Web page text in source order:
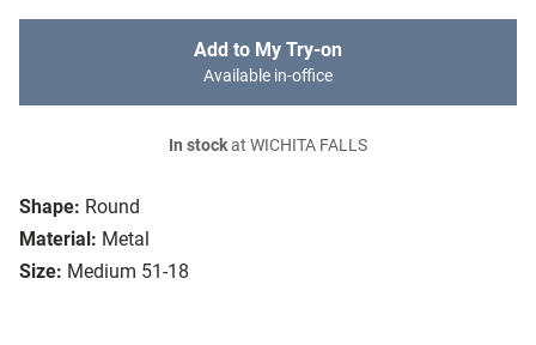
Shape: Round
Material: Metal
Size: Medium 51-18
Add to My Try-on
Available in-office
In stockat WICHITA FALLS